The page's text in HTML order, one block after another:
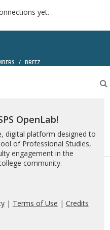
yet.
/ BREEZ
OpenLab!
digital platform designed to
of Professional Studies,
engagement in the
community.
| Terms of Use | Credits